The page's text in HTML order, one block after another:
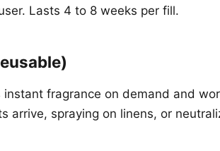
Lasts 4 to 8 weeks per fill.
fragrance on demand and
arrive, spraying on linens, or